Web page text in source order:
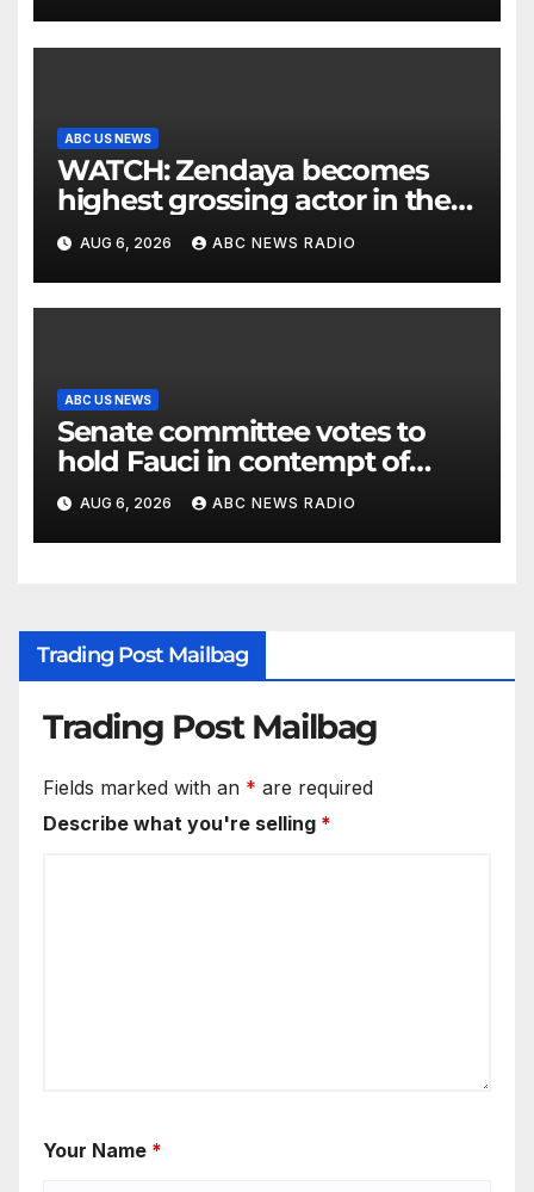
ABC US NEWS
WATCH: Zendaya becomes
highest grossing actor in the
2026 box office
AUG 6, 2026 ABC NEWS RADIO
ABC US NEWS
Senate committee votes to
hold Fauci in contempt of
Congress
AUG 6, 2026 ABC NEWS RADIO
Trading Post Mailbag
Trading Post Mailbag
Fields marked with an * are required
Describe what you're selling *
Your Name *